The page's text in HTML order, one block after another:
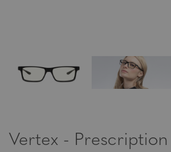
Vertex -